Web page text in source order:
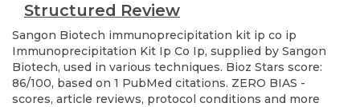
Structured Review
Sangon Biotech immunoprecipitation kit ip co ip
Immunoprecipitation Kit Ip Co Ip, supplied by Sangon
Biotech, used in various techniques. Bioz Stars score:
86/100, based on 1 PubMed citations. ZERO BIAS -
scores, article reviews, protocol conditions and more